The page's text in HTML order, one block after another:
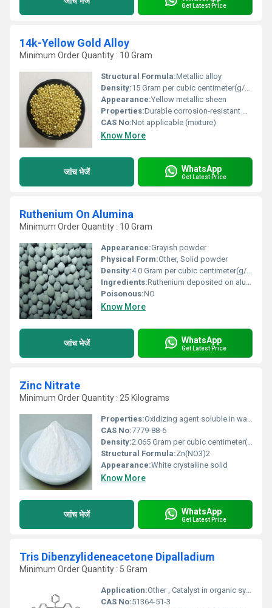
Get Latest Price
14k-Yellow Gold Alloy
Minimum Order Quantity : 10 Gram
Structural Formula:Metallic alloy
Density:15 Gram per cubic centimeter(g/cm3)
Appearance:Yellow metallic sheen
Properties:Durable corrosion-resistant malleable and ductile
CAS No:Not applicable (mixture)
Know More
जांच भेजें WhatsApp
Get Latest Price
Ruthenium On Alumina
Minimum Order Quantity : 10 Gram
Appearance:Grayish powder
Physical Form:Other, Solid powder
Density:4.0 Gram per cubic centimeter(g/cm3)
Ingredients:Ruthenium deposited on alumina substrate
Poisonous:NO
Know More
जांच भेजें WhatsApp
Get Latest Price
Zinc Nitrate
Minimum Order Quantity : 25 Kilograms
Properties:Oxidizing agent soluble in water mildly acidic solutions.
CAS No:7779-88-6
Density:2.065 Gram per cubic centimeter(g/cm3)
Structural Formula:Zn(NO3)2
Appearance:White crystalline solid
Know More
जांच भेजें WhatsApp
Get Latest Price
Tris Dibenzylideneacetone Dipalladium
Minimum Order Quantity : 5 Gram
Application:Other , Catalyst in organic synthesis and cross-coupling reactions
CAS No:51364-51-3